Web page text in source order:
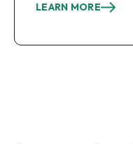
LEARN MORE